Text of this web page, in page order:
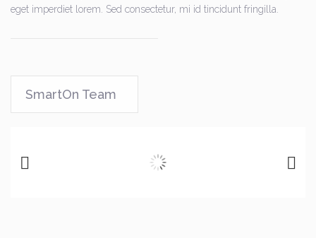
eget imperdiet lorem. Sed consectetur, mi id tincidunt fringilla.
SmartOn Team